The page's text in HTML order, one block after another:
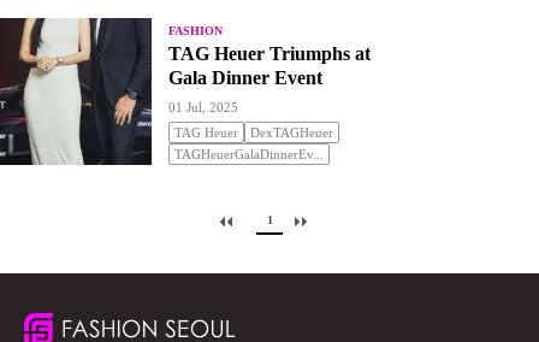
FASHION
TAG Heuer Triumphs at
Gala Dinner Event
01 Jul, 2025
TAG Heuer
DexTAGHeuer
TAGHeuerGalaDinnerEv...
1